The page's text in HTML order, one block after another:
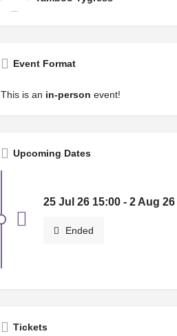
Event Format
This is an in-person event!
Upcoming Dates
25 Jul 26 15:00 - 2 Aug 26
Ended
Tickets